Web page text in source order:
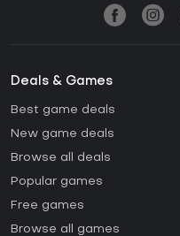
Deals & Games
Best game deals
New game deals
Browse all deals
Popular games
Free games
Browse all games